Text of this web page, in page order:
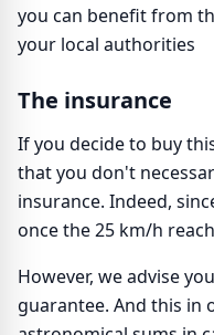
you can benefit from
your local authorities
The insurance
If you decide to buy
that you don't
insurance. Indeed,
once the 25 km/h
However, we advise
guarantee. And this in